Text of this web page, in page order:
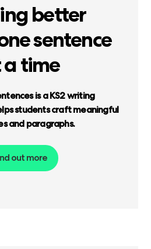
better
sentence
atime
is a KS2writing
students craftmeaningful
and paragraphs.
out more